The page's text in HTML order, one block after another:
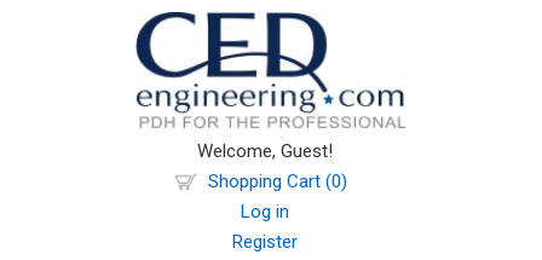
Welcome, Guest!
Shopping Cart (0)
Log in
Register